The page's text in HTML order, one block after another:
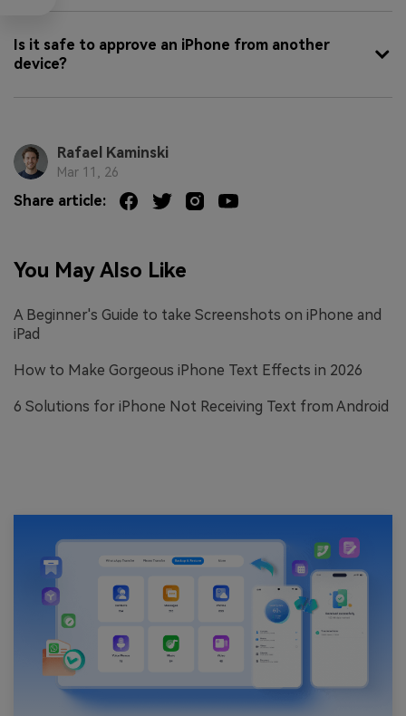
Is it safe to approve an iPhone from another
device?
Rafael Kaminski
Mar 11, 26
Share article:
You May Also Like
A Beginner's Guide to take Screenshots on iPhone and
iPad
How to Make Gorgeous iPhone Text Effects in 2026
6 Solutions for iPhone Not Receiving Text from Android